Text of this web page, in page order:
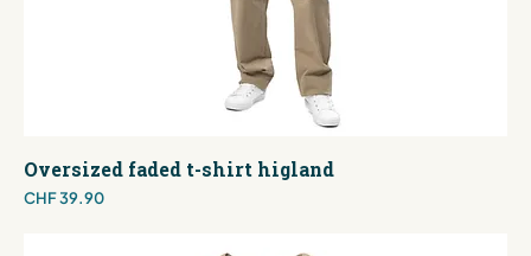
Oversized faded t-shirt higland
Price
CHF 39.90